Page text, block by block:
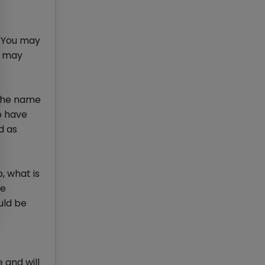
may
name
have
as
what is
be